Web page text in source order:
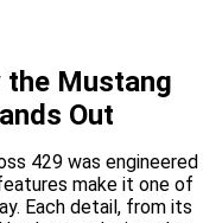
the Mustang
Out
429 was engineered
make it one of
Each detail, from its